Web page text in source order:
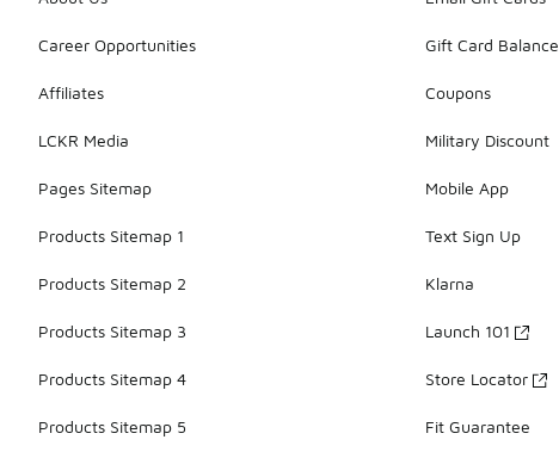
Career Opportunities
Affiliates
LCKR Media
Pages Sitemap
Products Sitemap 1
Products Sitemap 2
Products Sitemap 3
Products Sitemap 4
Products Sitemap 5
Gift Card Balance
Coupons
Military Discount
Mobile App
Text Sign Up
Klarna
Launch 101
Store Locator
Fit Guarantee